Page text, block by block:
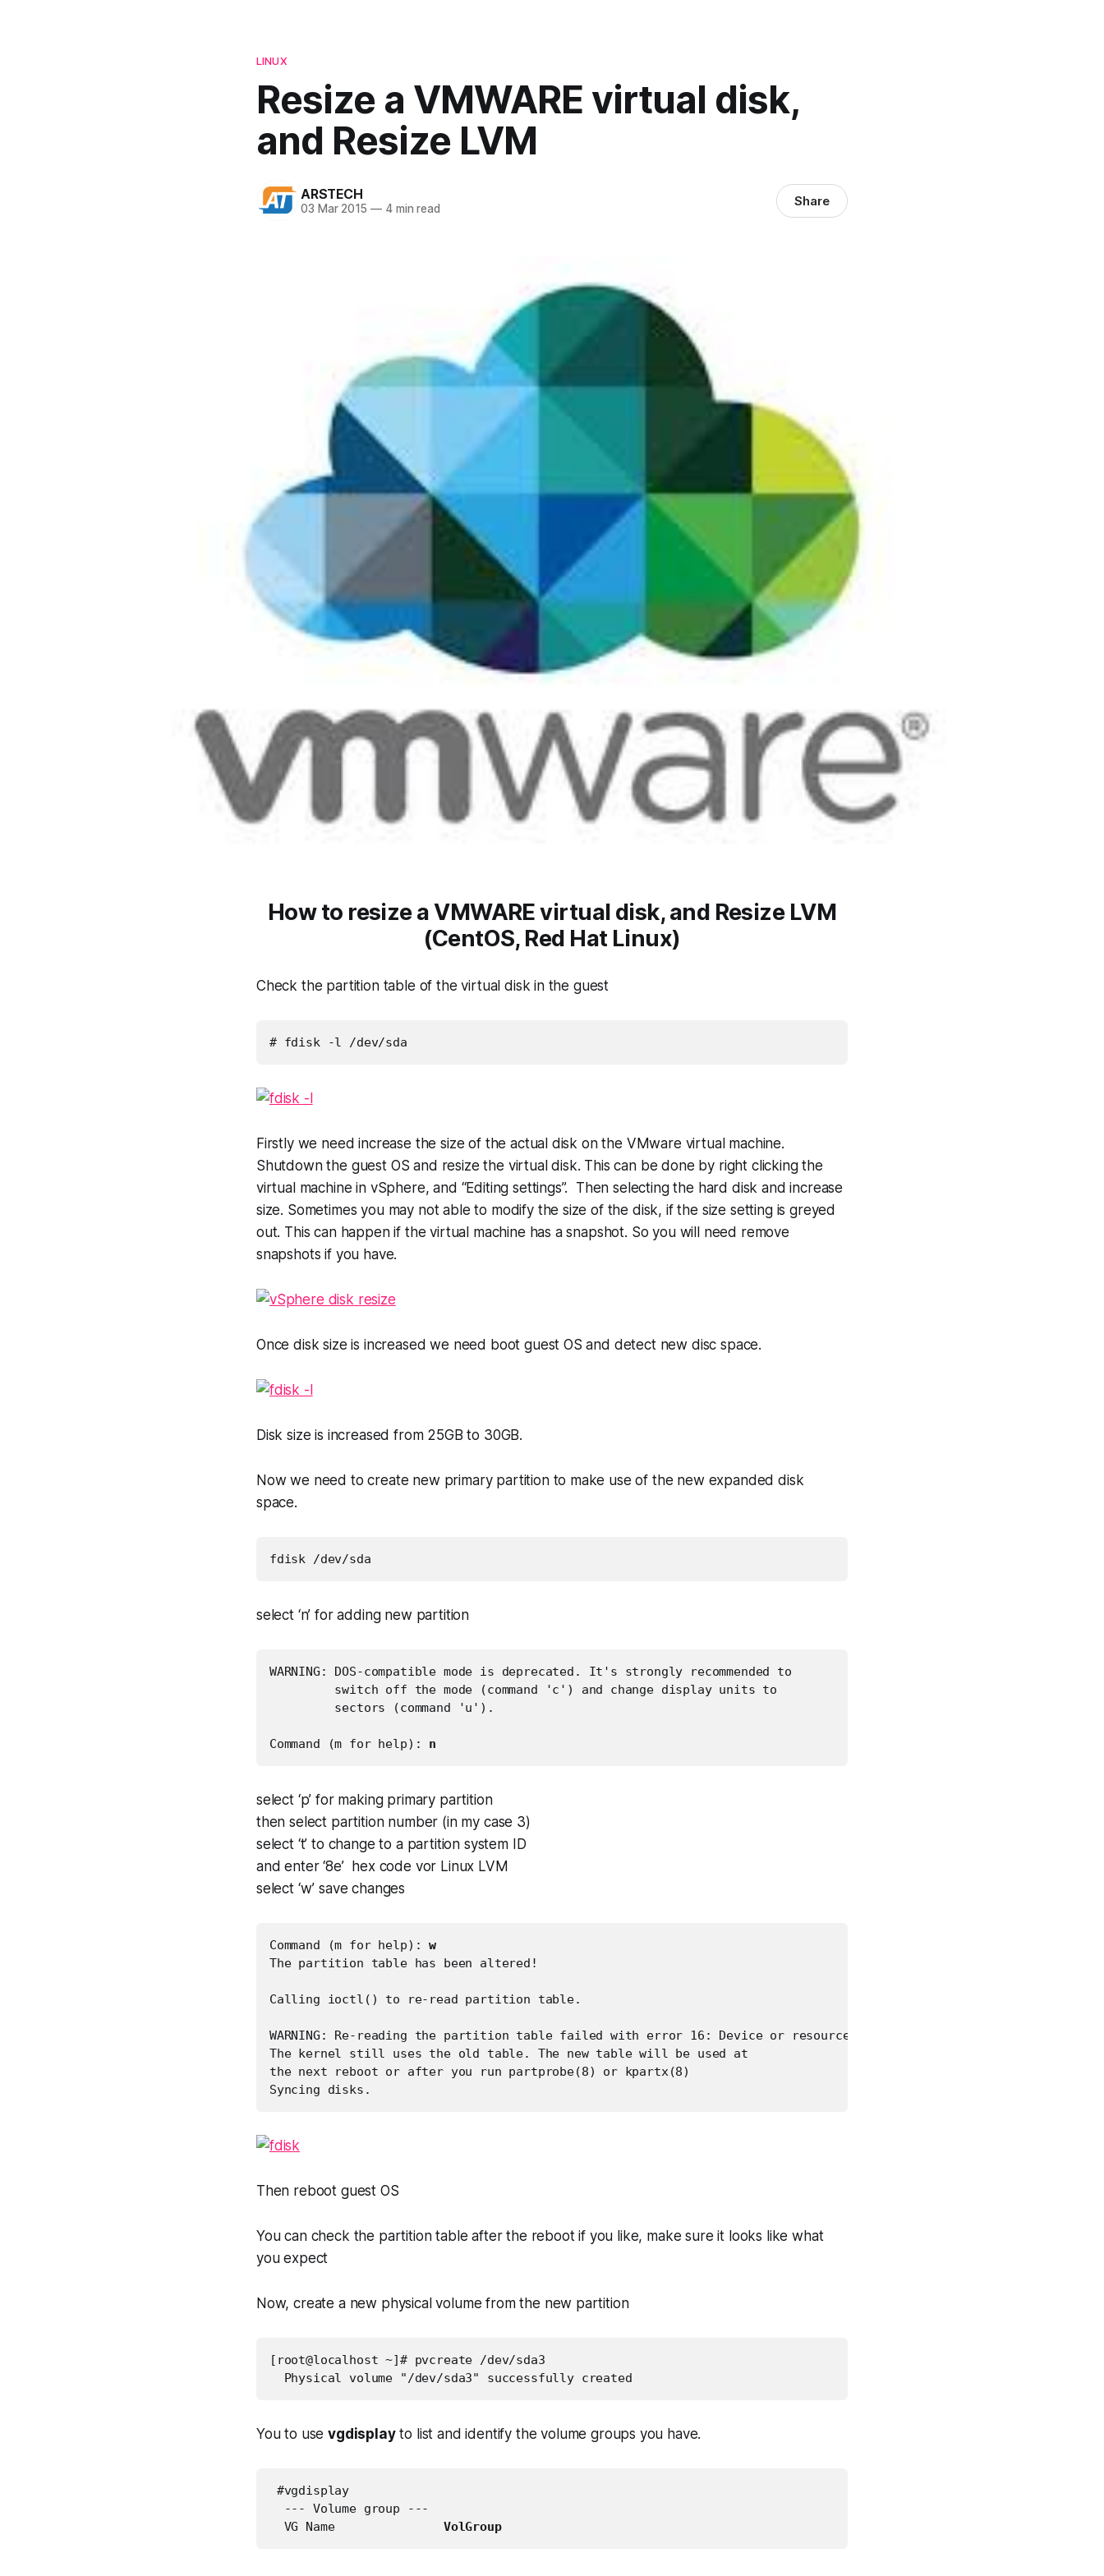
LINUX
Resize a VMWARE virtual disk,
and Resize LVM
ARSTECH
03 Mar 2015 —4 min read Share
How to resize a VMWARE virtual disk, and Resize LVM
(CentOS, Red Hat Linux)
Check the partition table of the virtual disk in the guest
# fdisk -l /dev/sda
Firstly we need increase the size of the actual disk on the VMware virtual machine.
Shutdown the guest OS and resize the virtual disk. This can be done by right clicking the
virtual machine in vSphere, and “Editing settings”. Then selecting the hard disk and increase
size. Sometimes you may not able to modify the size of the disk, if the size setting is greyed
out. This can happen if the virtual machine has a snapshot. So you will need remove
snapshots if you have.
Once disk size is increased we need boot guest OS and detect new disc space.
Disk size is increased from 25GB to 30GB.
Now we need to create new primary partition to make use of the new expanded disk
space.
fdisk /dev/sda
select ‘n’ for adding new partition
WARNING: DOS-compatible mode is deprecated. It's strongly recommended to
         switch off the mode (command 'c') and change display units to
         sectors (command 'u').
Command (m for help): n
select ‘p’ for making primary partition
then select partition number (in my case 3)
select ‘t’ to change to a partition system ID
and enter ‘8e’ hex code vor Linux LVM
select ‘w’ save changes
Command (m for help): w
The partition table has been altered!
Calling ioctl() to re-read partition table.
WARNING: Re-reading the partition table failed with error 16: Device or resource busy.
The kernel still uses the old table. The new table will be used at
the next reboot or after you run partprobe(8) or kpartx(8)
Syncing disks.
Then reboot guest OS
You can check the partition table after the reboot if you like, make sure it looks like what
you expect
Now, create a new physical volume from the new partition
[root@localhost ~]# pvcreate /dev/sda3
Physical volume "/dev/sda3" successfully created
You to usevgdisplayto list and identify the volume groups you have.
#vgdisplay
--- Volume group ---
VG Name VolGroup